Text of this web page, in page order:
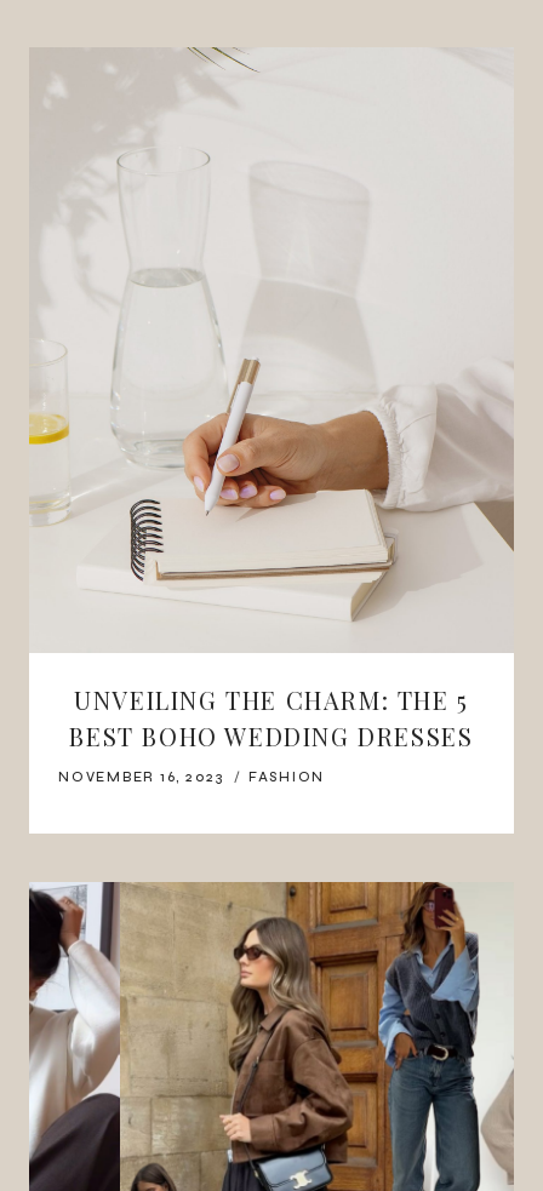
UNVEILING THE CHARM: THE 5
BEST BOHO WEDDING DRESSES
NOVEMBER 16, 2023 FASHION